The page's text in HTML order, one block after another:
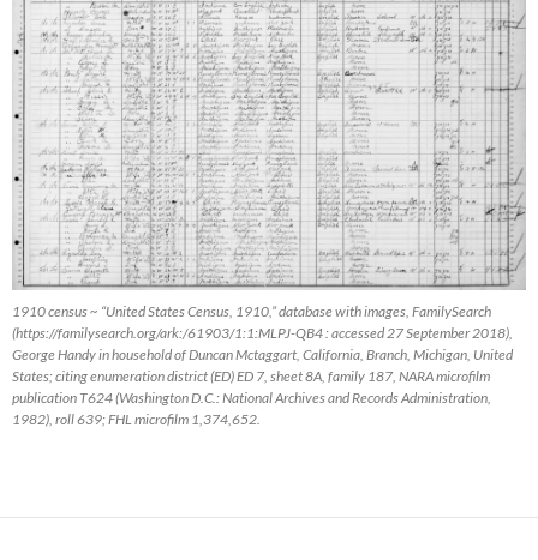
1910 census ~ “United States Census, 1910,” database with images, FamilySearch
(https://familysearch.org/ark:/61903/1:1:MLPJ-QB4 : accessed 27 September 2018),
George Handy in household of Duncan Mctaggart, California, Branch, Michigan, United
States; citing enumeration district (ED) ED 7, sheet 8A, family 187, NARA microfilm
publication T624 (Washington D.C.: National Archives and Records Administration,
1982), roll 639; FHL microfilm 1,374,652.